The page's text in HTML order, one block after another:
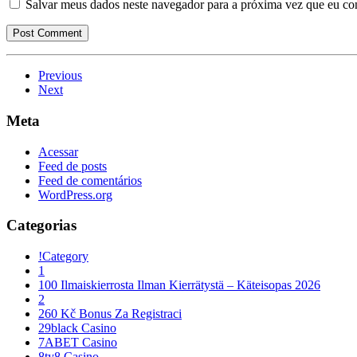
Salvar meus dados neste navegador para a próxima vez que eu
Previous
Next
Meta
Acessar
Feed de posts
Feed de comentários
WordPress.org
Categorias
!Category
1
100 Ilmaiskierrosta Ilman Kierrätystä – Käteisopas 2026
2
260 Kč Bonus Za Registraci
29black Casino
7ABET Casino